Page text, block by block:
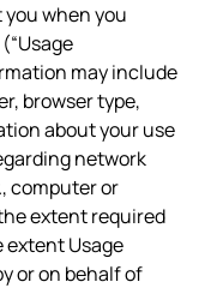
when you
may include
browser type,
about your use
network
, computer or
extent required
extent Usage
or on behalf of